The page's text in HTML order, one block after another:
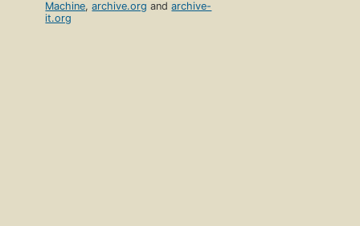
Machine,archive.org andarchive-
it.org